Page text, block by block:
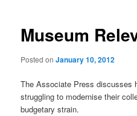
Museum
Posted onJanuary 10, 2012
The Associate Press discusses
struggling to modernise their
budgetary strain.